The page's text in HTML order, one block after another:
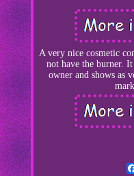
A very nice cosmetic
not have the burner.
owner and shows as